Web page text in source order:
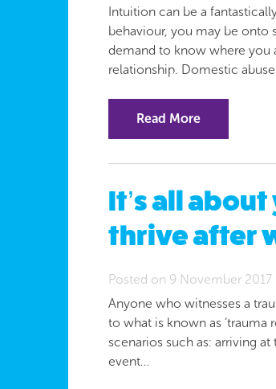
Intuition can be a
behaviour, you may be onto
demand to know where you
relationship. Domestic
Read More
It’s all
thrive after
Posted on 9 November 2017
Anyone who witnesses a
to what is known as ‘trauma
scenarios such as: arriving
event…